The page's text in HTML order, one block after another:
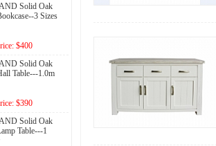
Solid Oak
3 Sizes
$400
Solid Oak
Table---1.0m
$390
Solid Oak
Table---1